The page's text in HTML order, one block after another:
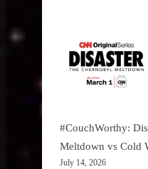
#CouchWorthy:
Meltdown vs Cold
July 14, 2026